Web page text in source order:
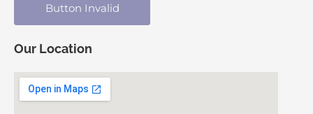
Button Invalid
Our Location